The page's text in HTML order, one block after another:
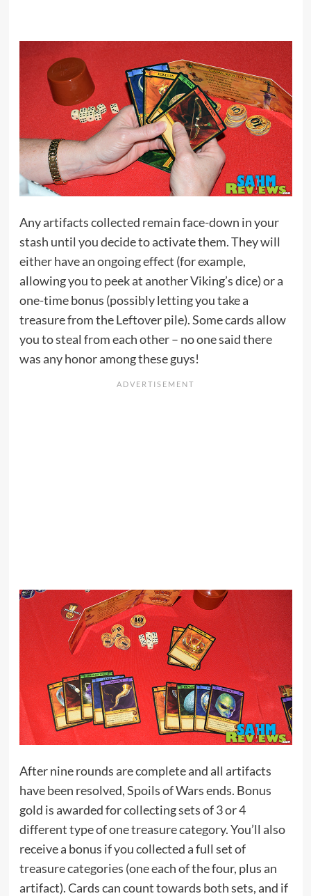
Any artifacts collected remain face-down in your
stash until you decide to activate them. They will
either have an ongoing effect (for example,
allowing you to peek at another Viking’s dice) or a
one-time bonus (possibly letting you take a
treasure from the Leftover pile). Some cards allow
you to steal from each other – no one said there
was any honor among these guys!
After nine rounds are complete and all artifacts
have been resolved, Spoils of Wars ends. Bonus
gold is awarded for collecting sets of 3 or 4
different type of one treasure category. You’ll also
receive a bonus if you collected a full set of
treasure categories (one each of the four, plus an
artifact). Cards can count towards both sets, and if